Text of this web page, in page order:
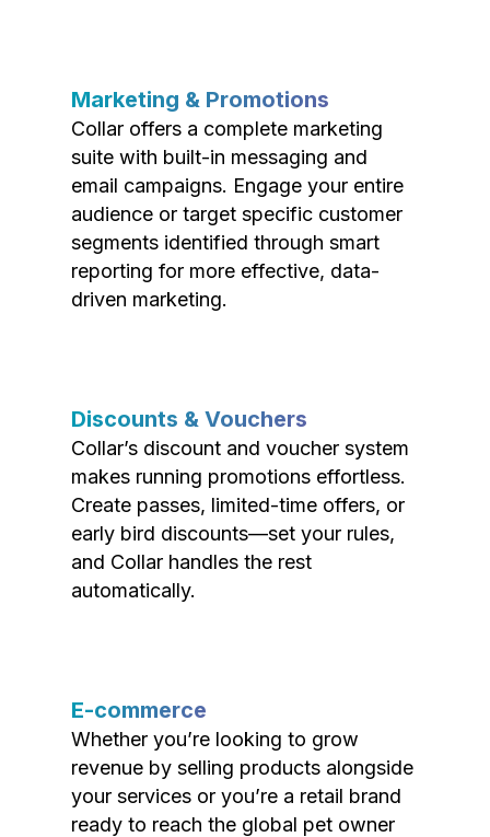
Marketing & Promotions
Collar offers a complete marketing
suite with built-in messaging and
email campaigns. Engage your entire
audience or target specific customer
segments identified through smart
reporting for more effective, data-
driven marketing.
Discounts & Vouchers
Collar’s discount and voucher system
makes running promotions effortless.
Create passes, limited-time offers, or
early bird discounts—set your rules,
and Collar handles the rest
automatically.
E-commerce
Whether you’re looking to grow
revenue by selling products alongside
your services or you’re a retail brand
ready to reach the global pet owner